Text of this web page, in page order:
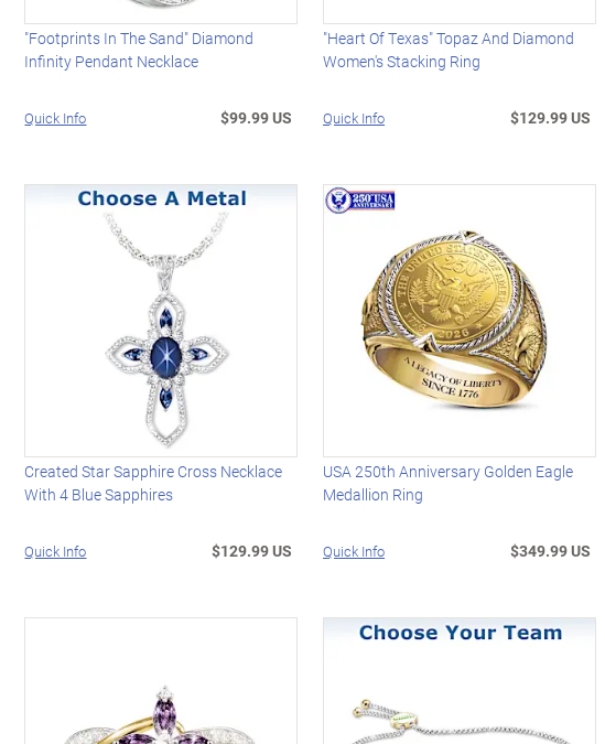
"Footprints In The Sand" Diamond
Infinity Pendant Necklace
Quick Info $99.99 US
"Heart Of Texas" Topaz And Diamond
Women's Stacking Ring
Quick Info $129.99 US
Created Star Sapphire Cross Necklace
With 4 Blue Sapphires
Quick Info $129.99 US
USA 250th Anniversary Golden Eagle
Medallion Ring
Quick Info $349.99 US